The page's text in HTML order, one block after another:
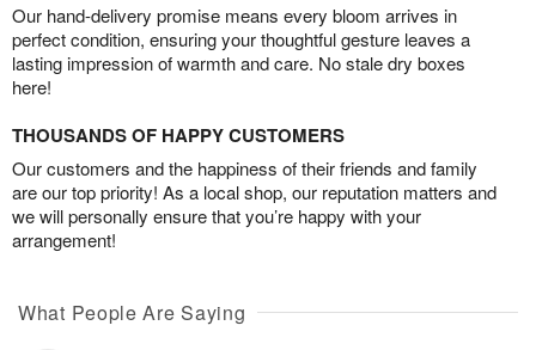
Our hand-delivery promise means every bloom arrives in
perfect condition, ensuring your thoughtful gesture leaves a
lasting impression of warmth and care. No stale dry boxes
here!
THOUSANDS OF HAPPY CUSTOMERS
Our customers and the happiness of their friends and family
are our top priority! As a local shop, our reputation matters and
we will personally ensure that you’re happy with your
arrangement!
What People Are Saying